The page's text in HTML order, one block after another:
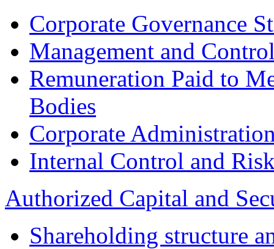
Corporate Governance
Management and
Remuneration Paid to
Bodies
Corporate
Internal Control and
Authorized Capital and
Shareholding structure